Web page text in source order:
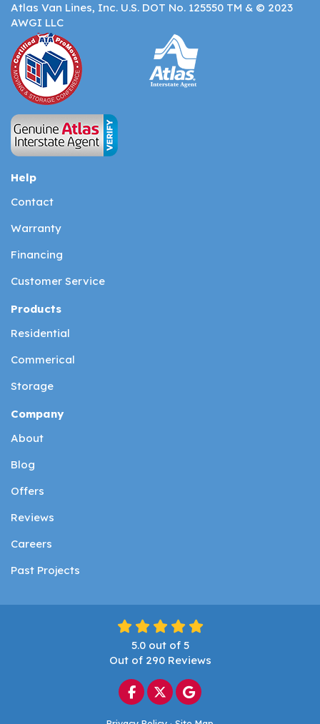
Atlas Van Lines, Inc. U.S. DOT No. 125550 TM & © 2023
AWGI LLC
Help
Contact
Warranty
Financing
Customer Service
Products
Residential
Commerical
Storage
Company
About
Blog
Offers
Reviews
Careers
Past Projects
5.0out of 5
Out of 290Reviews
Like us on Facebook
Follow us on Twitter
Review us on Google